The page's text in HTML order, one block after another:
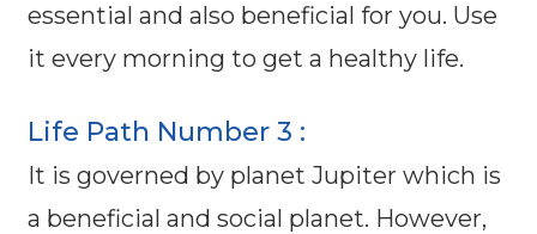
essential and also beneficial for you. Use
it every morning to get a healthy life.
Life Path Number 3 :
It is governed by planet Jupiter which is
a beneficial and social planet. However,